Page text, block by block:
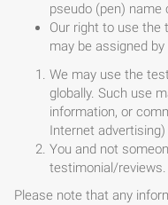
pseudo (pen) name
Our right to use the
may be assigned by
We may use the
globally. Such use
information, or
Internet
You and not
testimonial/reviews.
Please note that any